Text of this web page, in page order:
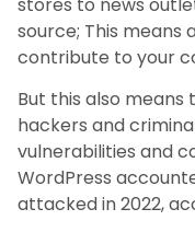
source; This means
contribute to your
But this also
hackers and
vulnerabilities and
WordPress
attacked in 2022,